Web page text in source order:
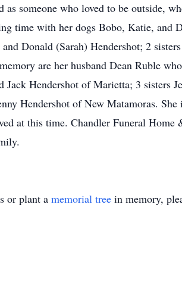
as someone who loved to be outside,
time with her dogs Bobo, Katie, and
and Donald (Sarah) Hendershot; 2
are her husband Dean Ruble
Jack Hendershot of Marietta; 3 sisters
Hendershot of New Matamoras.
at this time. Chandler Funeral
or plant a memorial tree in memory,